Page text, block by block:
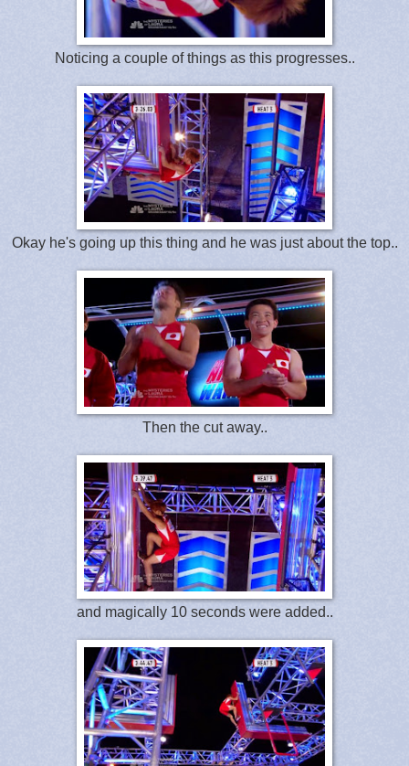
Noticing a couple of things as this progresses..
Okay he's going up this thing and he was just about the top..
Then the cut away..
and magically 10 seconds were added..